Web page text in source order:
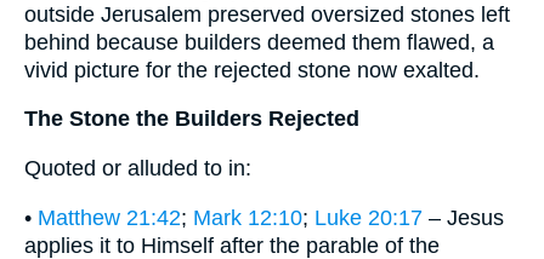
outside Jerusalem preserved oversized stones left
behind because builders deemed them flawed, a
vivid picture for the rejected stone now exalted.
The Stone the Builders Rejected
Quoted or alluded to in:
• Matthew 21:42; Mark 12:10; Luke 20:17 – Jesus
applies it to Himself after the parable of the